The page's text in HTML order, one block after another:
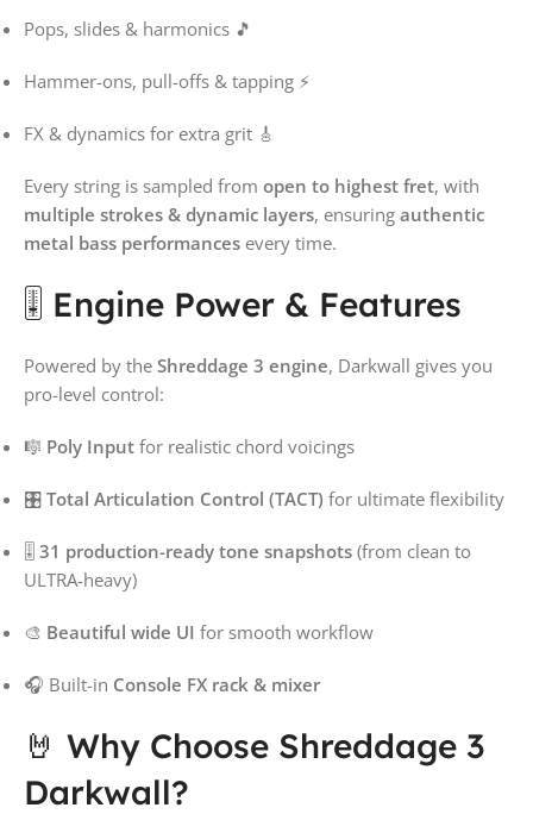
Pops, slides & harmonics 🎵
Hammer-ons, pull-offs & tapping ⚡
FX & dynamics for extra grit 🎸
Every string is sampled from open to highest fret, with
multiple strokes & dynamic layers, ensuring authentic
metal bass performances every time.
🎚️ Engine Power & Features
Powered by the Shreddage 3 engine, Darkwall gives you
pro-level control:
🎼 Poly Input for realistic chord voicings
🎛️ Total Articulation Control (TACT) for ultimate flexibility
🎚️ 31 production-ready tone snapshots (from clean to
ULTRA-heavy)
🎨 Beautiful wide UI for smooth workflow
🎧 Built-in Console FX rack & mixer
🤘 Why Choose Shreddage 3
Darkwall?